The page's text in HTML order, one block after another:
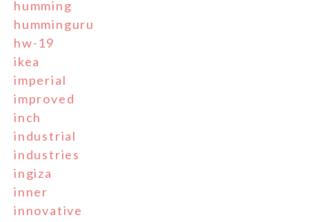
humming
humminguru
hw-19
ikea
imperial
improved
inch
industrial
industries
ingiza
inner
innovative